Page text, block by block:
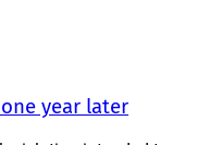
year later